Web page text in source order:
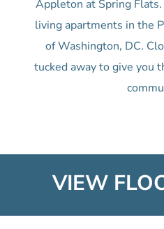
Appleton at Spring
living apartments in the
of Washington, DC.
tucked away to give you
VIEW